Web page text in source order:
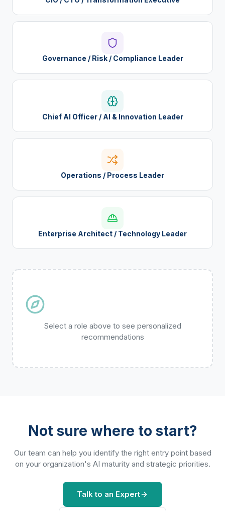
Governance / Risk / Compliance Leader
Chief AI Officer / AI & Innovation Leader
Operations / Process Leader
Enterprise Architect / Technology Leader
Select a role above to see personalized
recommendations
Not sure where to start?
Our team can help you identify the right entry point based
on your organization's AI maturity and strategic priorities.
Talk to an Expert